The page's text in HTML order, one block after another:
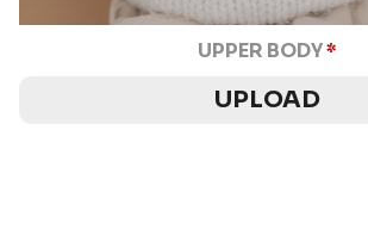
UPPER BODY*
UPLOAD